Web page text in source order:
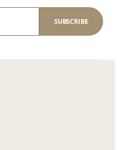
SUBSCRIBE